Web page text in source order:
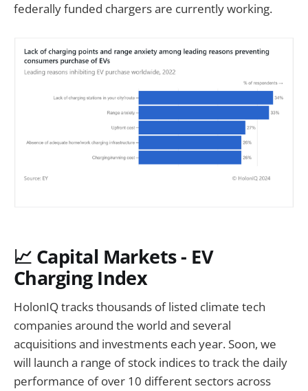
federally funded chargers are currently working.
📈 Capital Markets - EV
Charging Index
HolonIQ tracks thousands of listed climate tech
companies around the world and several
acquisitions and investments each year. Soon, we
will launch a range of stock indices to track the daily
performance of over 10 different sectors across